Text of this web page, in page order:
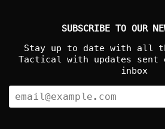
SUBSCRIBE TO OUR
Stay up to date with all
Tactical with updates
inbox